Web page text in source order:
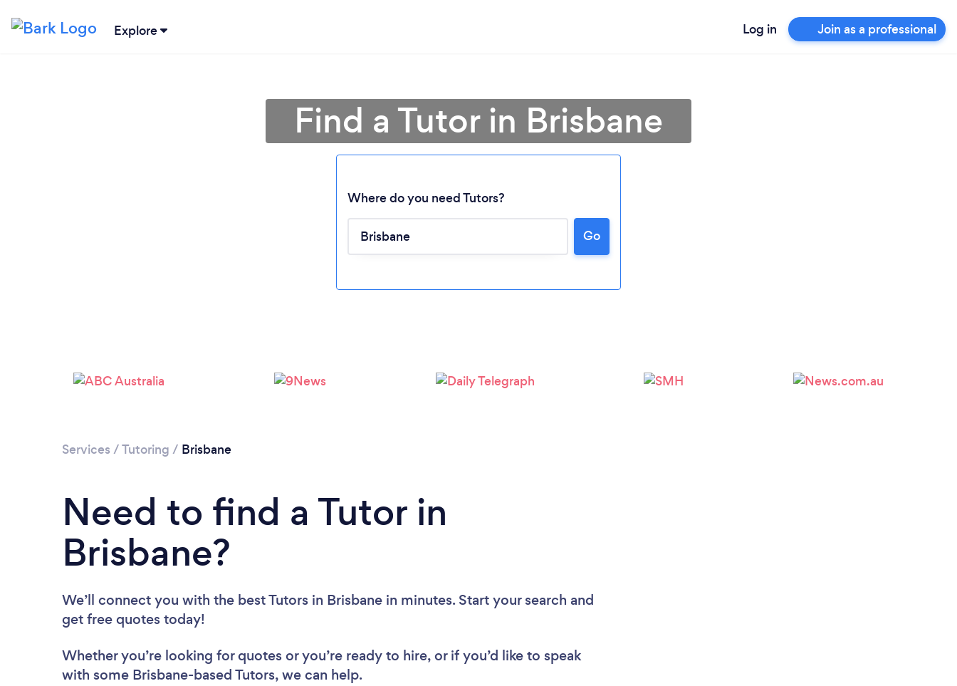
Explore Log in Join as a professional
Please wait ...
Find a Tutor in Brisbane
Where do you need Tutors?
Go
Services /Tutoring / Brisbane
Need to find a Tutor in
Brisbane?
We’ll connect you with the best Tutors in Brisbane in minutes. Start your search and
get free quotes today!
Whether you’re looking for quotes or you’re ready to hire, or if you’d like to speak
with some Brisbane-based Tutors, we can help.